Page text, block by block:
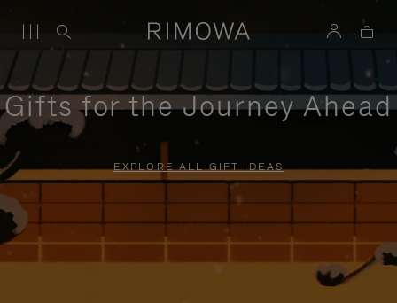
Gifts for the Journey Ahead
EXPLORE ALL GIFT IDEAS